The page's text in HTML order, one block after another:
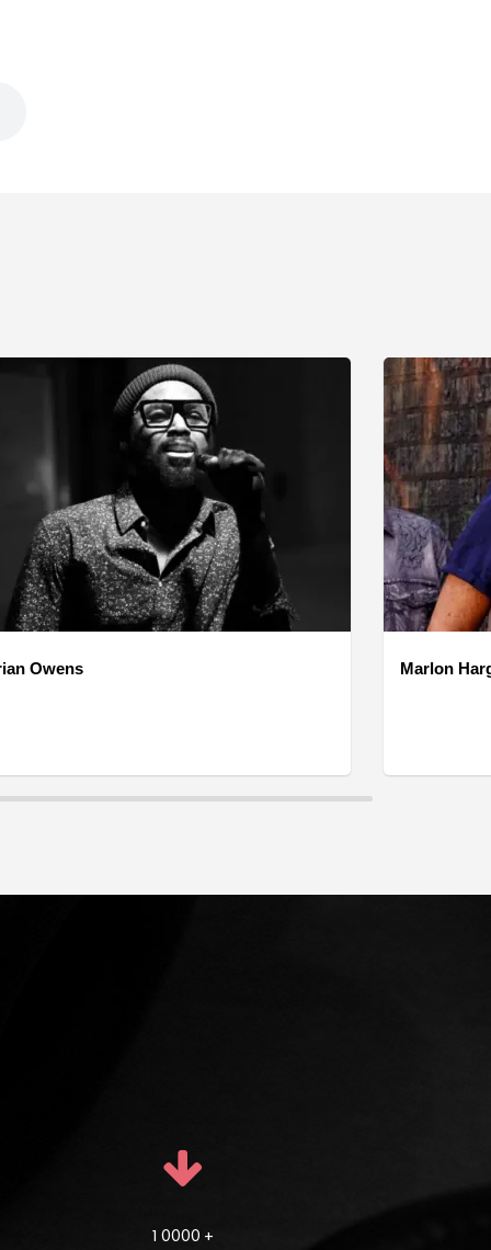
Owens Marlon
1 0000 +